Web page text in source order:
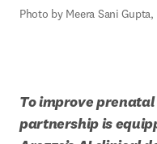
Photo by Meera Sani Gupta,
To improve
partnership is